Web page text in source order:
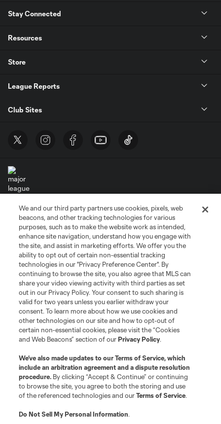
Stay Connected
Resources
Store
League Reports
Club Sites
Terms of Service
Privacy Policy
Do Not Sell or Share My Personal Information
Cookies Settings
©2026 MLS. The Major League Soccer and MLS name and shield are
registered trademarks of Major League Soccer, L.L.C. (“MLS”). The names
and logos of MLS teams are registered and/or common law trademarks of
MLS or are used with the permission of their owners. Any unauthorized use
is forbidden.
We and our third party partners use cookies, pixels, web
beacons, and other tracking technologies for various
purposes, such as to make the website work as intended,
enhance site navigation, understand how you engage with
the site, and assist in marketing efforts. We offer you the
ability to opt out of certain non-essential tracking
technologies in our "Privacy Preference Center". By
continuing to browse the site, you also agree that MLS can
share your video viewing activity with third parties as set
out in our Privacy Policy. Your consent to such sharing is
valid for two years unless you earlier withdraw your
consent. To learn more about how we use cookies and
other technologies on our site and how to opt-out of
certain non-essential cookies, please visit the “Cookies
and Web Beacons” section of ourPrivacy Policy.
We’ve also made updates to ourTerms of Service, which
include an arbitration agreement and a dispute resolution
procedure. By clicking “Accept & Continue” or continuing
to browse the site, you agree to both the storing and use
of the referenced technologies and ourTerms of Service.
Do Not Sell My Personal Information.